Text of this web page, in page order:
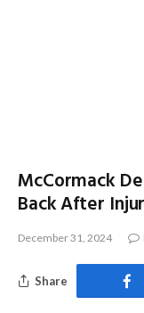
McCormack
Back After
December 31, 2024
Share